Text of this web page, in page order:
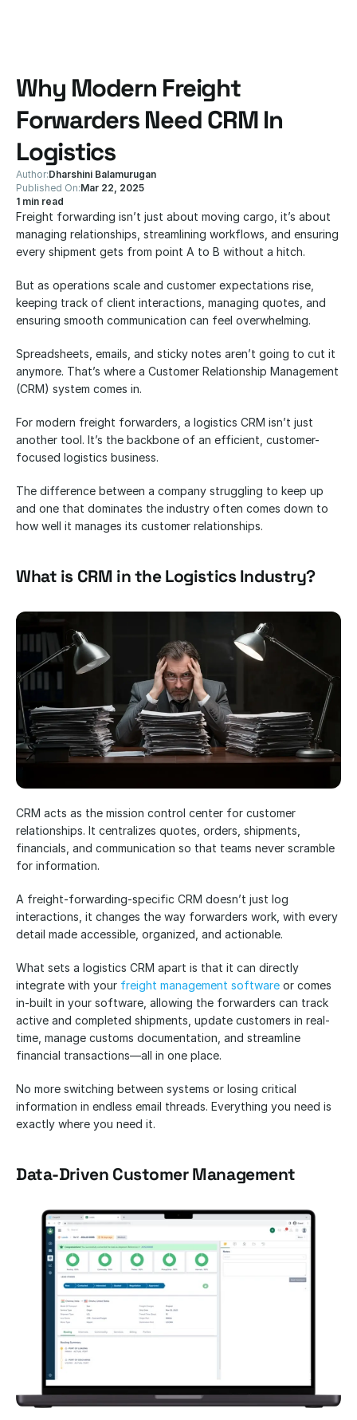
Why Modern Freight
Forwarders Need CRM In
Logistics
Author:Dharshini Balamurugan
Published On:Mar 22, 2025
1 min read
Freight forwarding isn’t just about moving cargo, it’s about
managing relationships, streamlining workflows, and ensuring
every shipment gets from point A to B without a hitch.
But as operations scale and customer expectations rise,
keeping track of client interactions, managing quotes, and
ensuring smooth communication can feel overwhelming.
Spreadsheets, emails, and sticky notes aren’t going to cut it
anymore. That’s where a Customer Relationship Management
(CRM) system comes in.
For modern freight forwarders, a logistics CRM isn’t just
another tool. It’s the backbone of an efficient, customer-
focused logistics business.
The difference between a company struggling to keep up
and one that dominates the industry often comes down to
how well it manages its customer relationships.
What is CRM in the Logistics Industry?
CRM acts as the mission control center for customer
relationships. It centralizes quotes, orders, shipments,
financials, and communication so that teams never scramble
for information.
A freight-forwarding-specific CRM doesn’t just log
interactions, it changes the way forwarders work, with every
detail made accessible, organized, and actionable.
What sets a logistics CRM apart is that it can directly
integrate with your freight management software or comes
in-built in your software, allowing the forwarders can track
active and completed shipments, update customers in real-
time, manage customs documentation, and streamline
financial transactions—all in one place.
No more switching between systems or losing critical
information in endless email threads. Everything you need is
exactly where you need it.
Data-Driven Customer Management